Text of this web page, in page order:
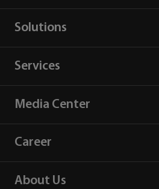
Solutions
Services
Media Center
Career
About Us